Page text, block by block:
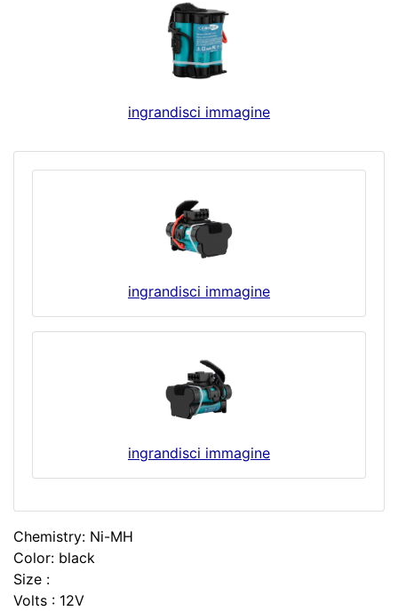
ingrandisci immagine
ingrandisci immagine
ingrandisci immagine
Chemistry: Ni-MH
Color: black
Size :
Volts : 12V